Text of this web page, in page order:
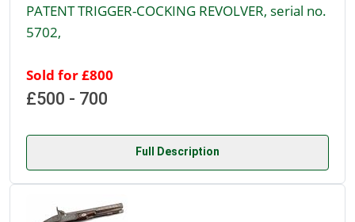
PATENT TRIGGER-COCKING REVOLVER, serial no.
5702,
Sold for £800
£500 - 700
Full Description